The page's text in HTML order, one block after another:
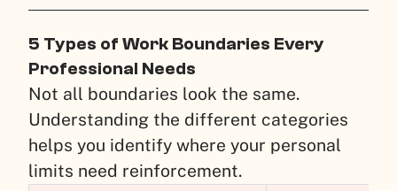
5 Types of Work Boundaries Every
Professional Needs
Not all boundaries look the same.
Understanding the different categories
helps you identify where your personal
limits need reinforcement.